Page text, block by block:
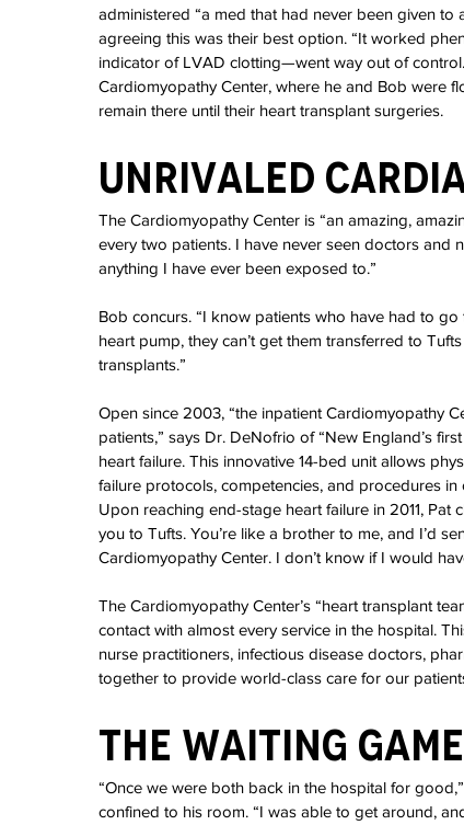
administered “a med that had never been given to
agreeing this was their best option. “It worked
indicator of LVAD clotting—went way out of
Cardiomyopathy Center, where he and Bob were
remain there until their heart transplant surgeries.
Unrivaled
The Cardiomyopathy Center is “an amazing,
every two patients. I have never seen doctors and
anything I have ever been exposed to.”
Bob concurs. “I know patients who have had to
heart pump, they can’t get them transferred to
transplants.”
Open since 2003, “the inpatient Cardiomyopathy
patients,” says Dr. DeNofrio of “New England’s
heart failure. This innovative 14-bed unit allows
failure protocols, competencies, and procedures
Upon reaching end-stage heart failure in 2011, Pat
you to Tufts. You’re like a brother to me, and I’d
Cardiomyopathy Center. I don’t know if I would
The Cardiomyopathy Center’s “heart transplant
contact with almost every service in the hospital.
nurse practitioners, infectious disease doctors,
together to provide world-class care for our
The Waiting Game
“Once we were both back in the hospital for
confined to his room. “I was able to get around,